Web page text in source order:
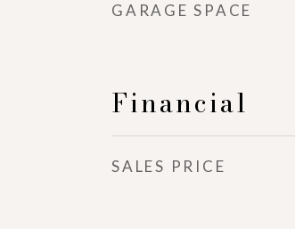
GARAGE SPACE
Financial
SALES PRICE